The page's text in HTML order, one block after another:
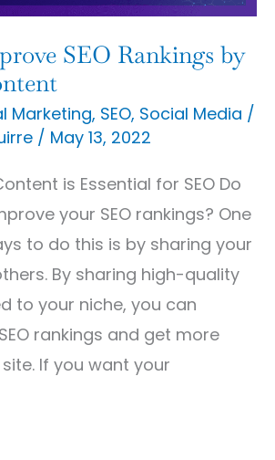
SEO Rankings by
Marketing, SEO, Social Media /
/ May 13, 2022
is Essential for SEO Do
your SEO rankings? One
to do this is by sharing your
By sharing high-quality
to your niche, you can
rankings and get more
If you want your